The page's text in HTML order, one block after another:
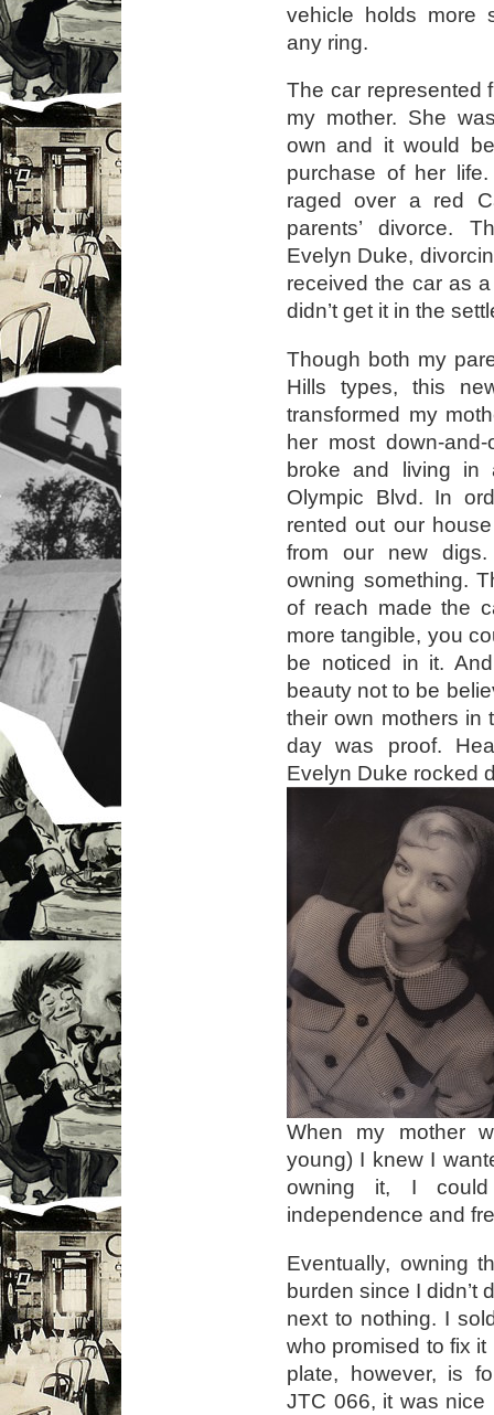
vehicle holds more
any ring.
The car represented
my mother. She
own and it would
purchase of her
raged over a red
parents’ divorce.
Evelyn Duke,
received the car as
didn’t get it in the
Though both my
Hills types, this
transformed my
her most down-
broke and living in
Olympic Blvd. In
rented out our
from our new
owning something.
of reach made the
more tangible, you
be noticed in it.
beauty not to be
their own mothers in
day was proof.
Evelyn Duke rocked
When my mother
young) I knew I
owning it, I
independence and
Eventually, owning
burden since I didn’t
next to nothing. I
who promised to fix
plate, however, is
JTC 066, it was nice